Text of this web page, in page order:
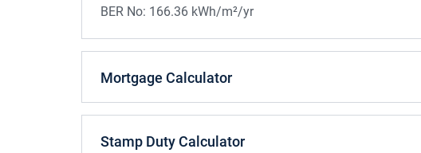
BER No: 166.36 kWh/m²/yr
Mortgage Calculator
Stamp Duty Calculator